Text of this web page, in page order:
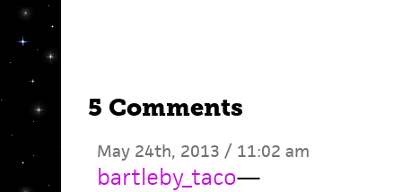
5 Comments
May 24th, 2013 / 11:02 am
bartleby_taco—